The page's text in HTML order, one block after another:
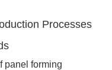
Processes
panel forming